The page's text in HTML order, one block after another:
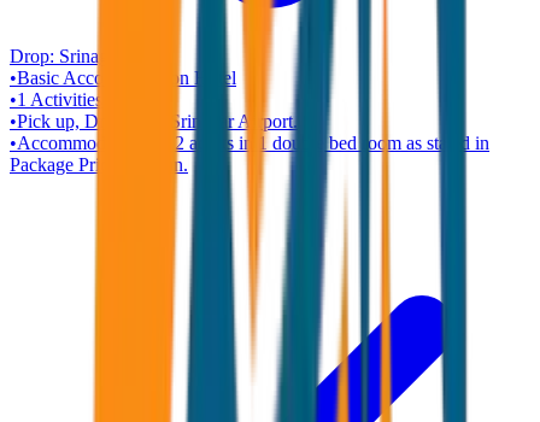
Drop: Srinagar
•Basic Accommodation Hotel
•1 Activities
•Pick up, Drop from Srinagar Airport.
•Accommodation for 2 adults in 1 double bed room as stated in
Package Price Column.